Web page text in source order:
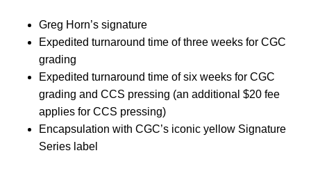
Greg Horn’s signature
Expedited turnaround time of three weeks for CGC
grading
Expedited turnaround time of six weeks for CGC
grading and CCS pressing (an additional $20 fee
applies for CCS pressing)
Encapsulation with CGC’s iconic yellow Signature
Series label